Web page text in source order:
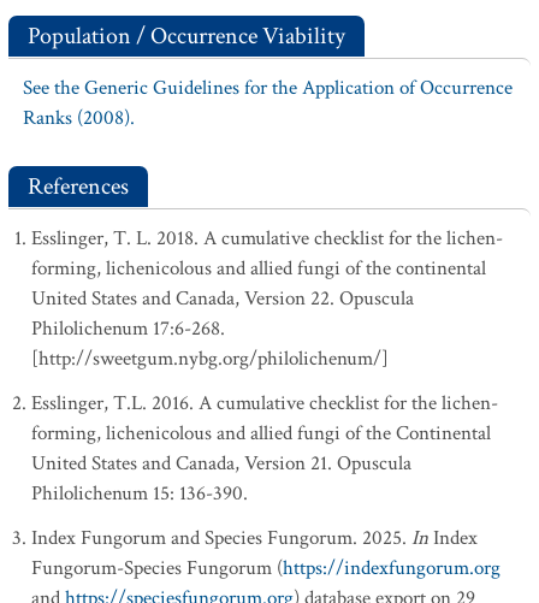
Population / Occurrence Viability
See the Generic Guidelines for the Application of Occurrence
Ranks (2008).
References
Esslinger, T. L. 2018. A cumulative checklist for the lichen-
forming, lichenicolous and allied fungi of the continental
United States and Canada, Version 22. Opuscula
Philolichenum 17:6-268.
[http://sweetgum.nybg.org/philolichenum/]
Esslinger, T.L. 2016. A cumulative checklist for the lichen-
forming, lichenicolous and allied fungi of the Continental
United States and Canada, Version 21. Opuscula
Philolichenum 15: 136-390.
Index Fungorum and Species Fungorum. 2025. InIndex
Fungorum-Species Fungorum (https://indexfungorum.org